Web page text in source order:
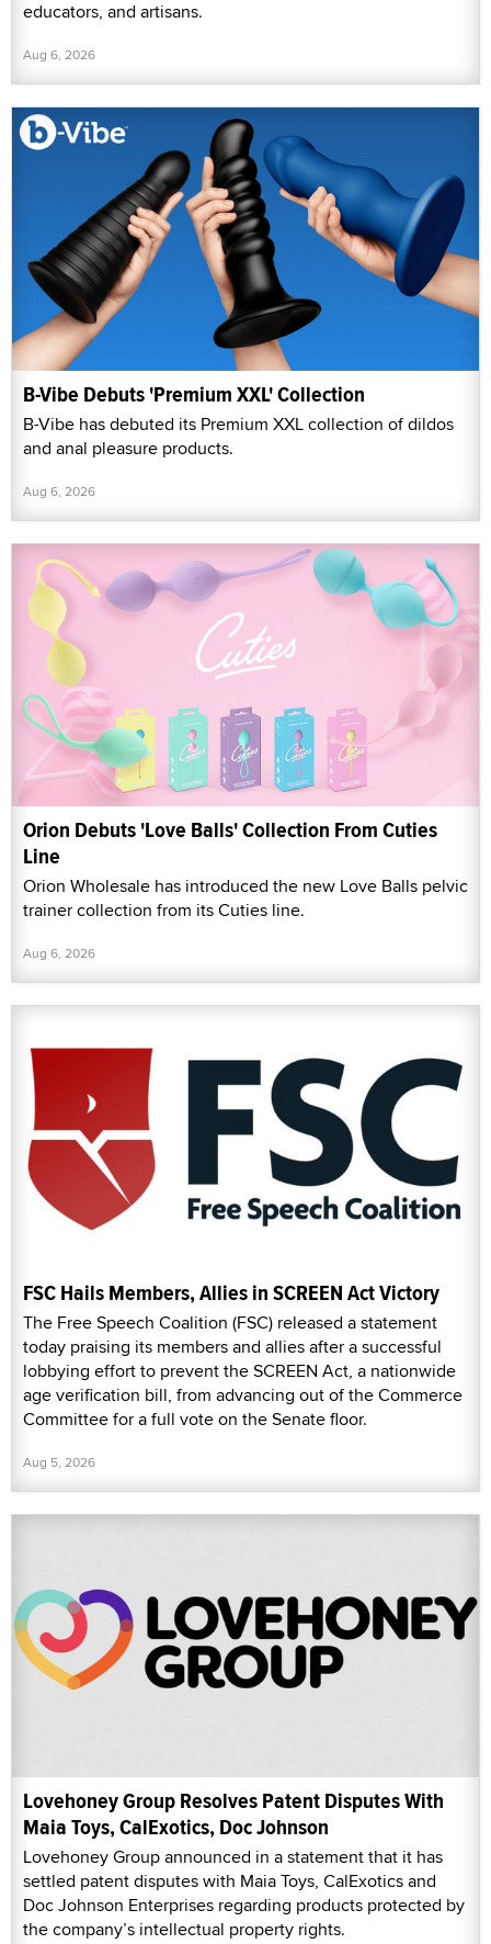
educators, and artisans.
Aug 6, 2026
B-Vibe Debuts 'Premium XXL' Collection
B-Vibe has debuted its Premium XXL collection of dildos
and anal pleasure products.
Aug 6, 2026
Orion Debuts 'Love Balls' Collection From Cuties
Line
Orion Wholesale has introduced the new Love Balls pelvic
trainer collection from its Cuties line.
Aug 6, 2026
FSC Hails Members, Allies in SCREEN Act Victory
The Free Speech Coalition (FSC) released a statement
today praising its members and allies after a successful
lobbying effort to prevent the SCREEN Act, a nationwide
age verification bill, from advancing out of the Commerce
Committee for a full vote on the Senate floor.
Aug 5, 2026
Lovehoney Group Resolves Patent Disputes With
Maia Toys, CalExotics, Doc Johnson
Lovehoney Group announced in a statement that it has
settled patent disputes with Maia Toys, CalExotics and
Doc Johnson Enterprises regarding products protected by
the company’s intellectual property rights.